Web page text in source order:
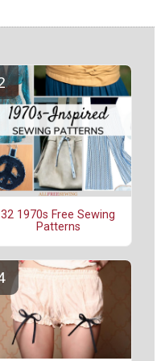
32 1970s Free Sewing
Patterns